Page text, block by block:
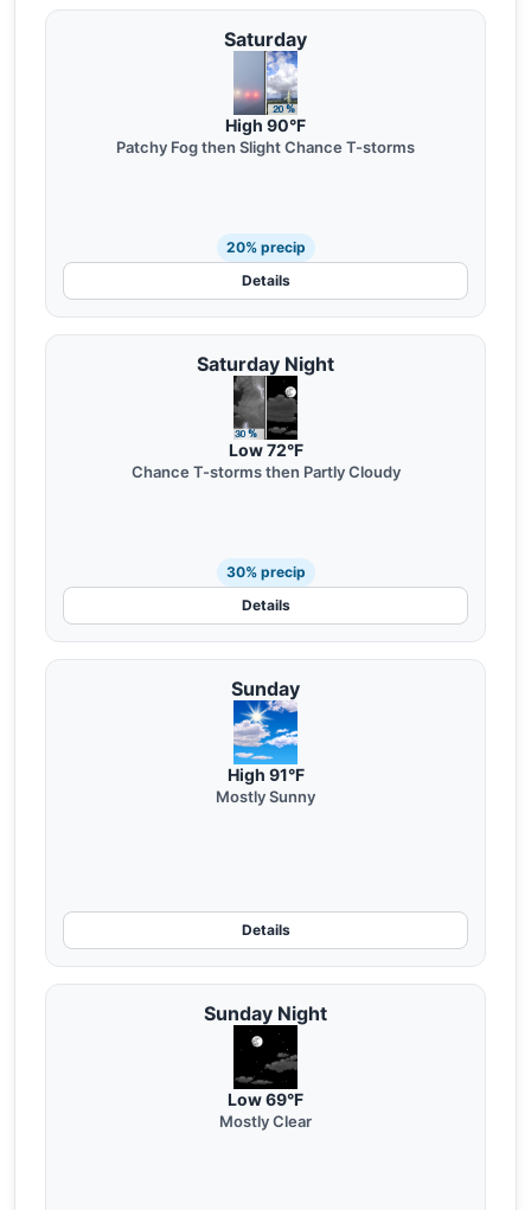
Saturday
High 90°F
Patchy Fog then Slight Chance T-storms
20% precip
Details
Saturday Night
Low 72°F
Chance T-storms then Partly Cloudy
30% precip
Details
Sunday
High 91°F
Mostly Sunny
Details
Sunday Night
Low 69°F
Mostly Clear